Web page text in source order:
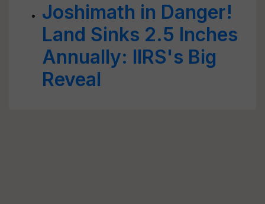
Joshimath in Danger!
Land Sinks 2.5 Inches
Annually: IIRS's Big
Reveal